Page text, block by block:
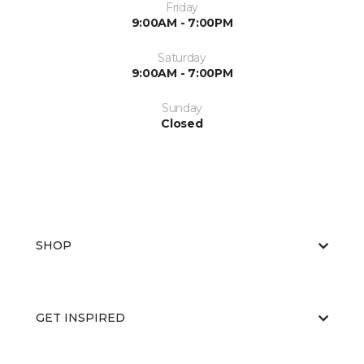
Friday
9:00AM - 7:00PM
Saturday
9:00AM - 7:00PM
Sunday
Closed
SHOP
GET INSPIRED